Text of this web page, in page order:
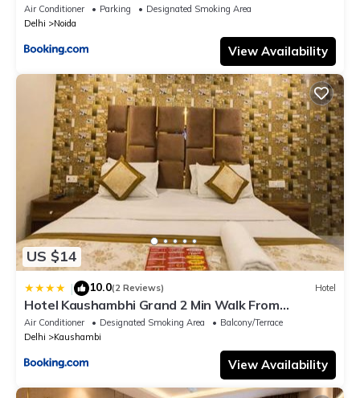
Air Conditioner Parking
Designated Smoking Area
Delhi
Noida
View Availability
US $14
| 10.0(2 Reviews) Hotel
Hotel Kaushambhi Grand 2 Min Walk From
Kaushambhi Metro Station
Air Conditioner Designated Smoking Area
Balcony/Terrace
Delhi
Kaushambi
View Availability